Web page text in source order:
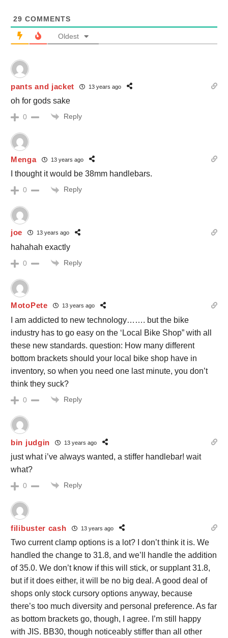
29 COMMENTS
Oldest
pants and jacket 13 years ago
oh for gods sake
0 Reply
Menga 13 years ago
I thought it would be 38mm handlebars.
0 Reply
joe 13 years ago
hahahah exactly
0 Reply
MotoPete 13 years ago
I am addicted to new technology……. but the bike
industry has to go easy on the ‘Local Bike Shop” with all
these new standards. question: How many different
bottom brackets should your local bike shop have in
inventory, so when you need one last minute, you don’t
think they suck?
0 Reply
bin judgin 13 years ago
just what i’ve always wanted, a stiffer handlebar! wait
what?
0 Reply
filibuster cash 13 years ago
Two current clamp options is a lot? I don’t think it is. We
handled the change to 31.8, and we’ll handle the addition
of 35.0. We don’t know if this will stick, or supplant 31.8,
but if it does either, it will be no big deal. A good deal of
shops only stock cursory options anyway, because
there’s too much diversity and personal preference. As far
as bottom brackets go, though, I agree. I’m still happy
with JIS. BB30, though noticeably stiffer than all other